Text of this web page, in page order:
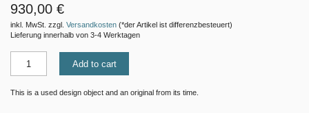
930,00 €
inkl. MwSt. zzgl. Versandkosten (*der Artikel ist differenzbesteuert)
Lieferung innerhalb von 3-4 Werktagen
Add to cart
This is a used design object and an original from its time.